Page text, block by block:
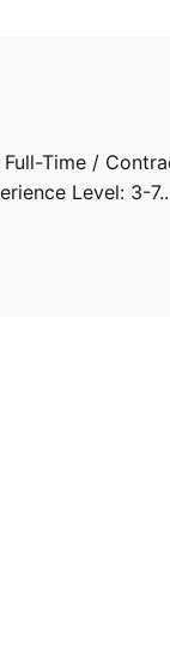
Time /
Level: 3-